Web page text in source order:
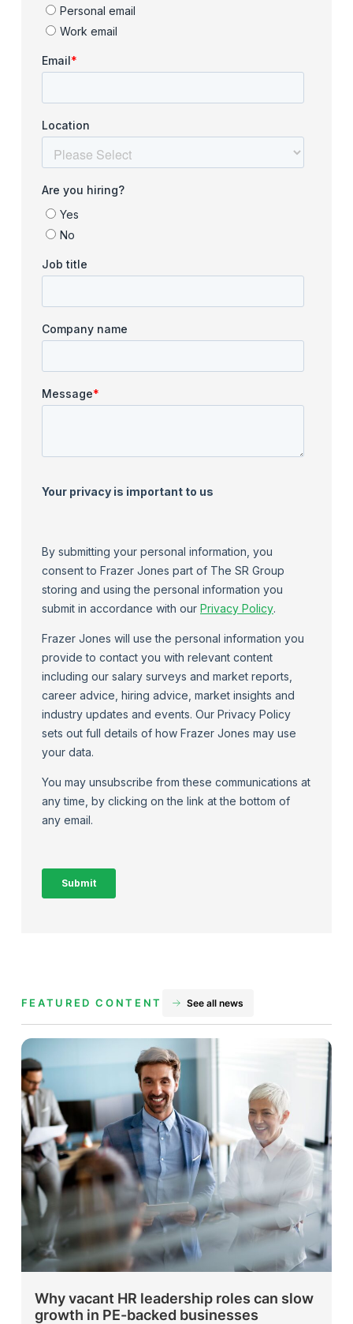
FEATURED CONTENT See all news
Why vacant HR leadership roles can slow
growth in PE-backed businesses